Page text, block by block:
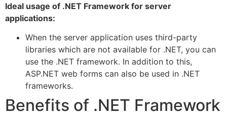
Ideal usage of .NET Framework for server
applications:
When the server application uses third-party
libraries which are not available for .NET, you can
use the .NET framework. In addition to this,
ASP.NET web forms can also be used in .NET
frameworks.
Benefits of .NET Framework